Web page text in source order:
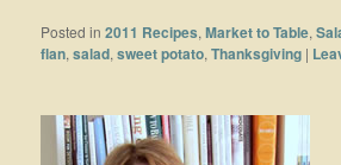
Posted in 2011 Recipes,Market to Table,
flan,salad,sweet potato,Thanksgiving |